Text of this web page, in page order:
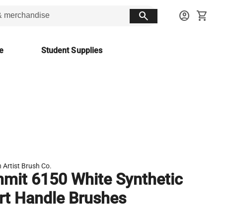
search account_circle shopping_cart
Student Supplies
Artist Brush Co.
6150 White Synthetic
Handle Brushes